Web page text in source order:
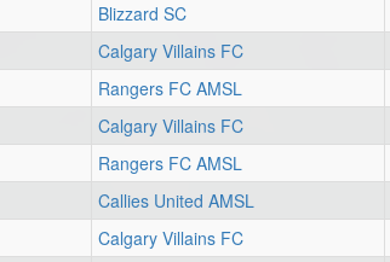
Blizzard SC
Calgary Villains FC
Rangers FC AMSL
Calgary Villains FC
Rangers FC AMSL
Callies United AMSL
Calgary Villains FC